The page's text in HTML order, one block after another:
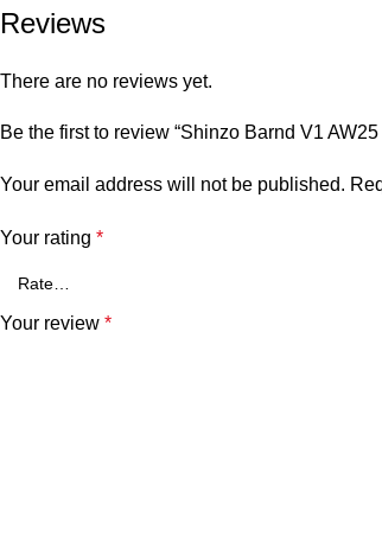
Reviews
There are no reviews yet.
Be the first to review “Shinzo Barnd V1
Your email address will not be published.
Your rating *
Your review *